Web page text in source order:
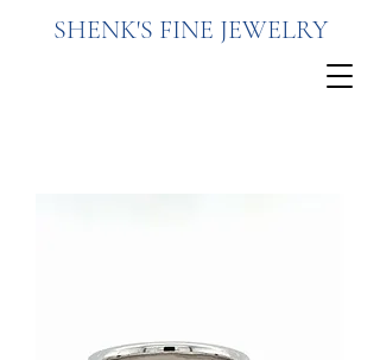
SHENK'S FINE JEWELRY